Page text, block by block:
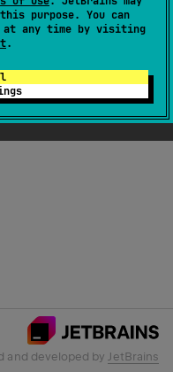
purpose. You can
at any time by visiting
.
and developed by JetBrains